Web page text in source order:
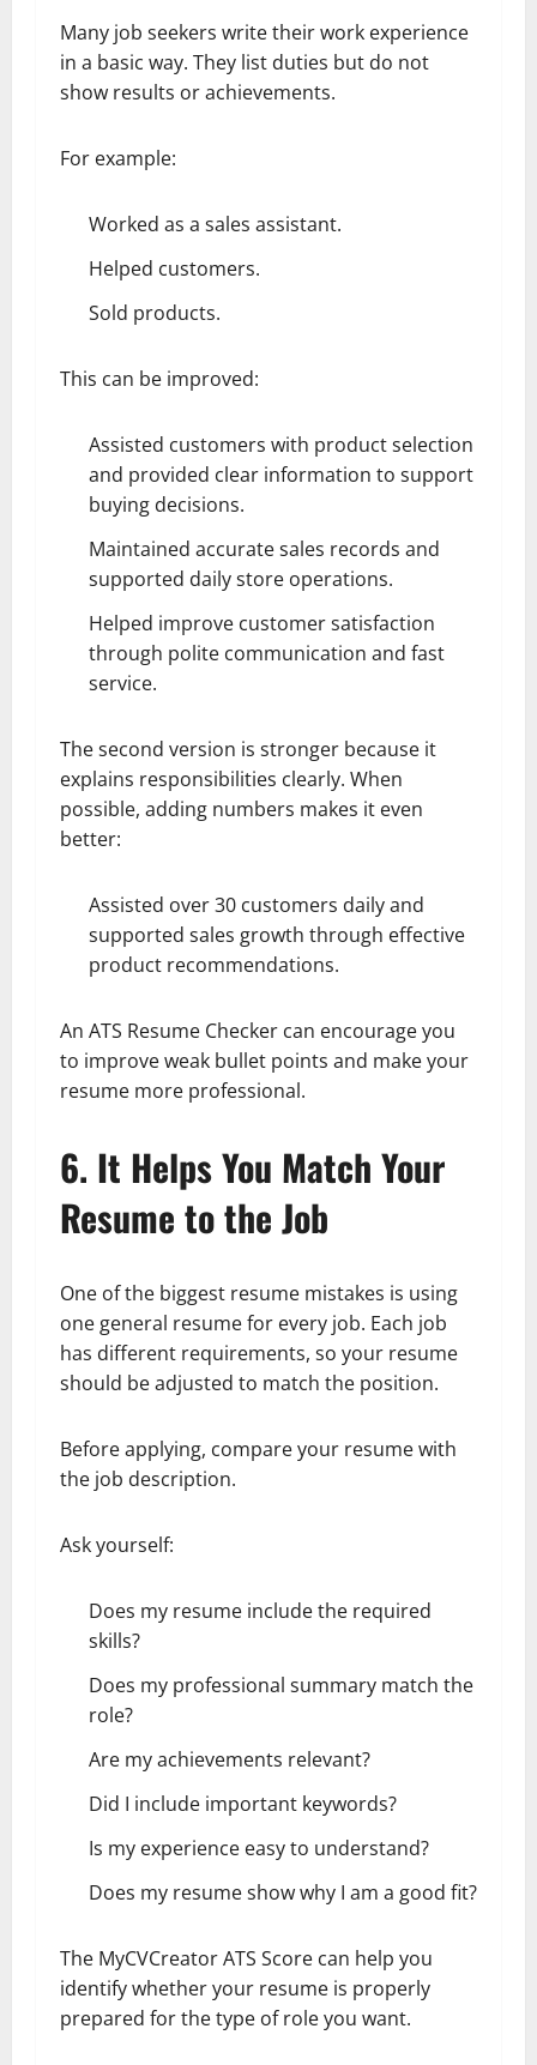
Many job seekers write their work experience
in a basic way. They list duties but do not
show results or achievements.
For example:
Worked as a sales assistant.
Helped customers.
Sold products.
This can be improved:
Assisted customers with product selection
and provided clear information to support
buying decisions.
Maintained accurate sales records and
supported daily store operations.
Helped improve customer satisfaction
through polite communication and fast
service.
The second version is stronger because it
explains responsibilities clearly. When
possible, adding numbers makes it even
better:
Assisted over 30 customers daily and
supported sales growth through effective
product recommendations.
An ATS Resume Checker can encourage you
to improve weak bullet points and make your
resume more professional.
6. It Helps You Match Your
Resume to the Job
One of the biggest resume mistakes is using
one general resume for every job. Each job
has different requirements, so your resume
should be adjusted to match the position.
Before applying, compare your resume with
the job description.
Ask yourself:
Does my resume include the required
skills?
Does my professional summary match the
role?
Are my achievements relevant?
Did I include important keywords?
Is my experience easy to understand?
Does my resume show why I am a good fit?
The MyCVCreator ATS Score can help you
identify whether your resume is properly
prepared for the type of role you want.